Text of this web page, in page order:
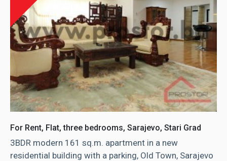
For Rent, Flat, three bedrooms, Sarajevo, Stari Grad
3BDR modern 161 sq.m. apartment in a new
residential building with a parking, Old Town, Sarajevo